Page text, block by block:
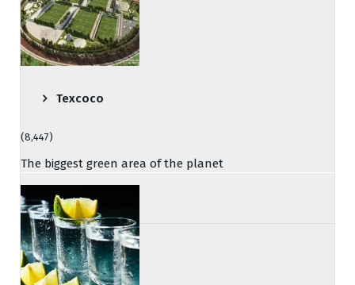
Texcoco
(8,447)
The biggest green area of the planet